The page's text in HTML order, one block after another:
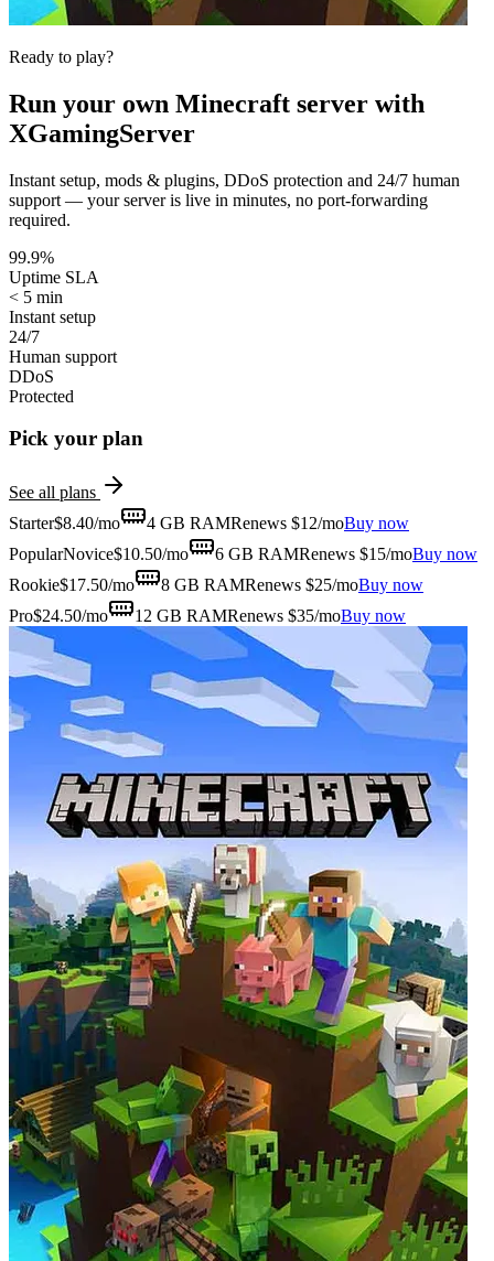
Ready to play?
Run your own Minecraft server with
XGamingServer
Instant setup, mods & plugins, DDoS protection and 24/7 human
support — your server is live in minutes, no port-forwarding
required.
99.9%
Uptime SLA
< 5 min
Instant setup
24/7
Human support
DDoS
Protected
Pick your plan
See all plans
Starter$8.40/mo 4 GB RAMRenews $12/moBuy now
PopularNovice$10.50/mo 6 GB RAMRenews $15/moBuy now
Rookie$17.50/mo 8 GB RAMRenews $25/moBuy now
Pro$24.50/mo 12 GB RAMRenews $35/moBuy now